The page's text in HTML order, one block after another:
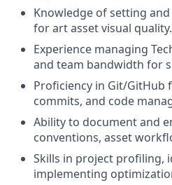
Knowledge of setting
for art asset visual quality.
Experience managing
and team bandwidth for
Proficiency in Git/GitHub
commits, and code
Ability to document and
conventions, asset
Skills in project profiling,
implementing